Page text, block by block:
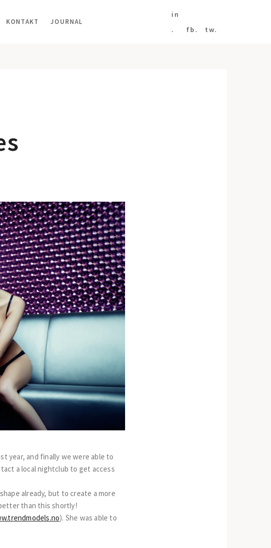
KONTAKT JOURNAL
in
.
fb. tw.
year, and finally we were able to
a local nightclub to get access
already, but to create a more
than this shortly!
). She was able to